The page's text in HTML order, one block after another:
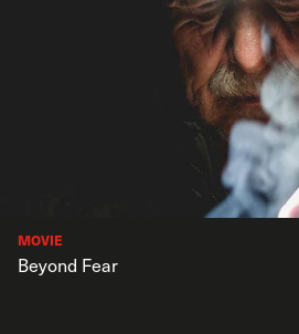
MOVIE
Beyond Fear